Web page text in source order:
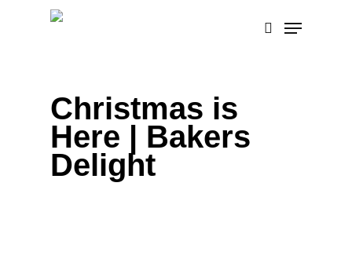
search
Menu
Christmas is
Here | Bakers
Delight